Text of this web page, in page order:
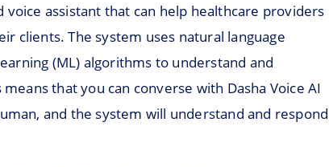
voice assistant that can help healthcare providers
clients. The system uses natural language
(ML) algorithms to understand and
that you can converse with Dasha Voice AI
and the system will understand and respond